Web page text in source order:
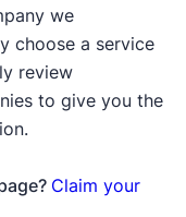
we
choose a service
review
to give you the
Claim your